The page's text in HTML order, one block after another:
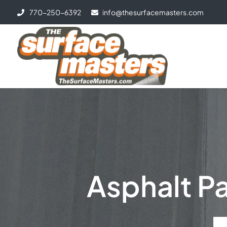
770-250-6392 info@thesurfacemasters.com
Asphalt